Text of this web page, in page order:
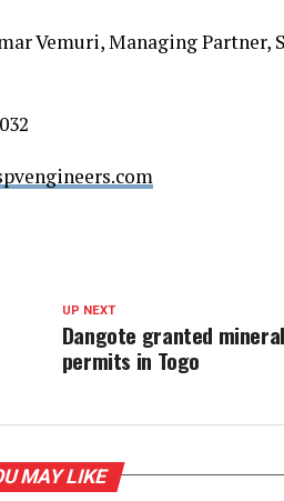
Vemuri, Managing Partner,
UP NEXT
Dangote granted
permits in Togo
MAY LIKE